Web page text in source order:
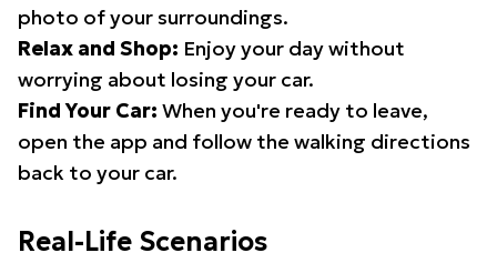
photo of your surroundings.
Relax and Shop: Enjoy your day without
worrying about losing your car.
Find Your Car: When you're ready to leave,
open the app and follow the walking directions
back to your car.
Real-Life Scenarios